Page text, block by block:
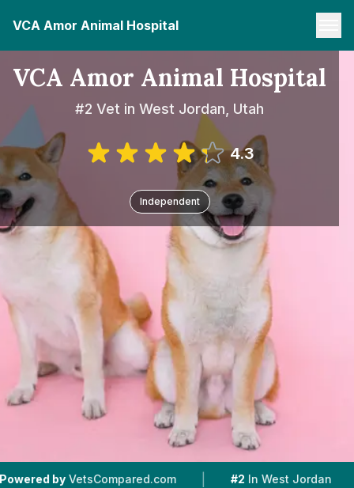
VCA Amor Animal Hospital
VCA Amor Animal Hospital
#2 Vet in West Jordan, Utah
4.3
Independent
VetsCompared.com | #2 In West Jordan | 4.3 ★